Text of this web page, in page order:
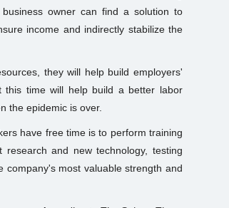
owner can find a solution to
income and indirectly stabilize the
they will help build employers'
this time will help build a better labor
the epidemic is over.
have free time is to perform training
and new technology, testing
company's most valuable strength and